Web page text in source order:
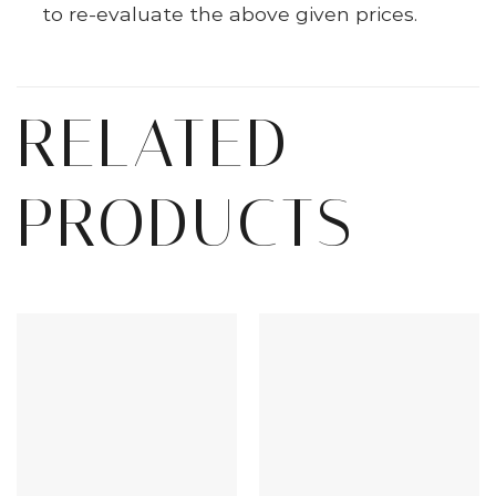
to re-evaluate the above given prices.
RELATED
PRODUCTS